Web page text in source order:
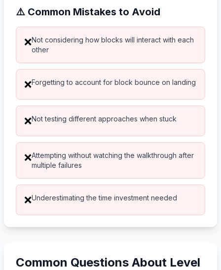
⚠️ Common Mistakes to Avoid
❌Not considering how blocks will interact with each
other
❌Forgetting to account for block bounce on landing
❌Not testing different approaches when stuck
❌Attempting without watching the walkthrough after
multiple failures
❌Underestimating the time investment needed
Common Questions About Level